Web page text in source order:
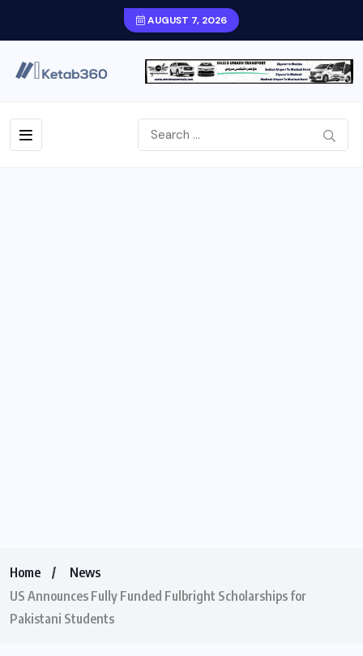
AUGUST 7, 2026
Home
News
US Announces Fully Funded Fulbright Scholarships for
Pakistani Students